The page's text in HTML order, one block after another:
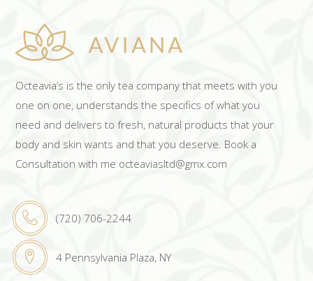
Octeavia’s is the only tea company that meets with you
one on one, understands the specifics of what you
need and delivers to fresh, natural products that your
body and skin wants and that you deserve. Book a
Consultation with me octeaviasltd@gmx.com
(720) 706-2244
4 Pennsylvania Plaza, NY